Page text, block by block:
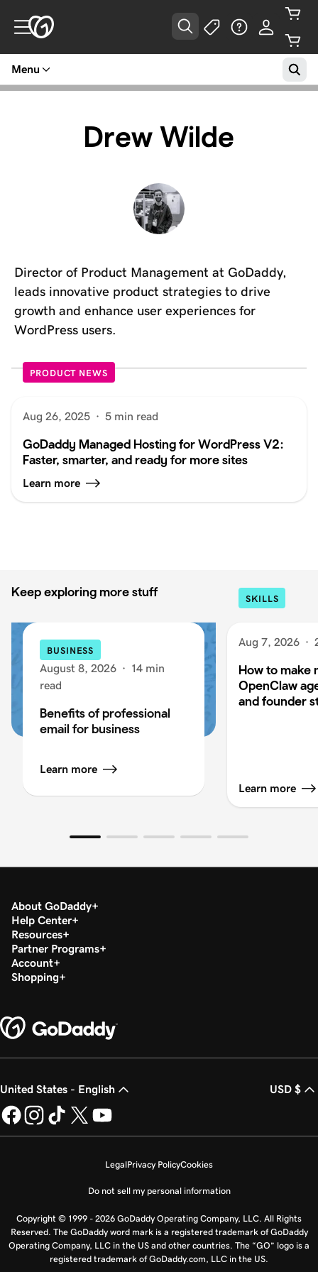
Menu
Drew Wilde
Director of Product Management at GoDaddy,
leads innovative product strategies to drive
growth and enhance user experiences for
WordPress users.
PRODUCT NEWS
Aug 26, 2025 · 5 min read
GoDaddy Managed Hosting for WordPress V2:
Faster, smarter, and ready for more sites
Learn more
Keep exploring more stuff
BUSINESS
August 8, 2026 · 14 min
read
Benefits of professional
email for business
Learn more
SKILLS
Aug 7, 2026 ·
How to make
OpenClaw
and founder
Learn more
About GoDaddy
Help Center
Resources
Partner Programs
Account
Shopping
United States - English USD $
LegalPrivacy PolicyCookies
Do not sell my personal information
Copyright © 1999 - 2026 GoDaddy Operating Company, LLC. All Rights
Reserved. The GoDaddy word mark is a registered trademark of GoDaddy
Operating Company, LLC in the US and other countries. The “GO” logo is a
registered trademark of GoDaddy.com, LLC in the US.